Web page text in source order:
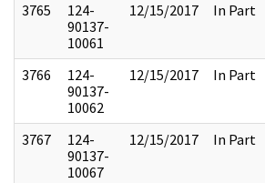
3765
124-
90137-
10061
12/15/2017 In Part
3766
124-
90137-
10062
12/15/2017 In Part
3767
124-
90137-
10067
12/15/2017 In Part